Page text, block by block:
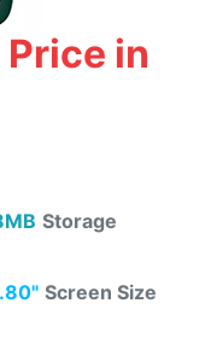
in
Storage
Screen Size